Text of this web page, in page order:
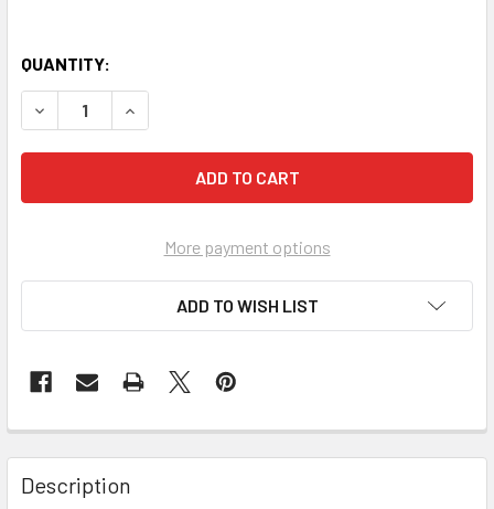
QUANTITY:
DECREASE QUANTITY OF LAST HUNT, THE (1956) 25357
INCREASE QUANTITY OF LAST HUNT, THE
More payment options
ADD TO WISH LIST
FREQUENTLY
BOUGHT
TOGETHER:
Description